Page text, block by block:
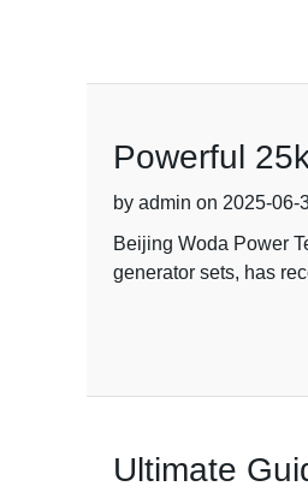
Powerful
by admin on 2025-06-
Beijing Woda Power
generator sets, has
Ultimate